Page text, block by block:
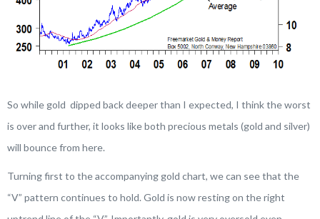
So while gold dipped back deeper than I expected, I think the worst
is over and further, it looks like both precious metals (gold and silver)
will bounce from here.
Turning first to the accompanying gold chart, we can see that the
“V” pattern continues to hold. Gold is now resting on the right